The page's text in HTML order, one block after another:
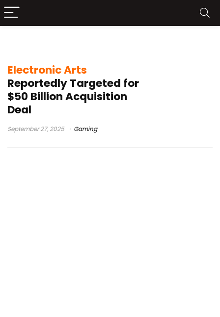
Electronic Arts
Reportedly Targeted for
$50 Billion Acquisition
Deal
September 27, 2025 Gaming